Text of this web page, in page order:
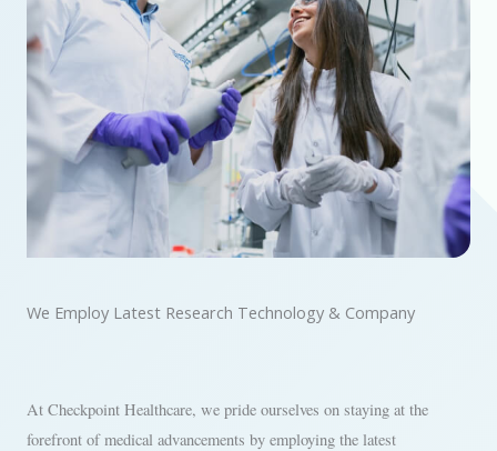
We Employ Latest Research Technology & Company
At Checkpoint Healthcare, we pride ourselves on staying at the
forefront of medical advancements by employing the latest